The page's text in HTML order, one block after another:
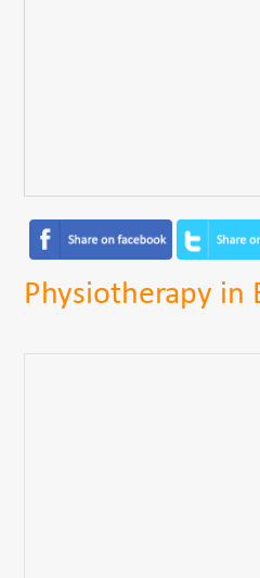
Physiotherapy in